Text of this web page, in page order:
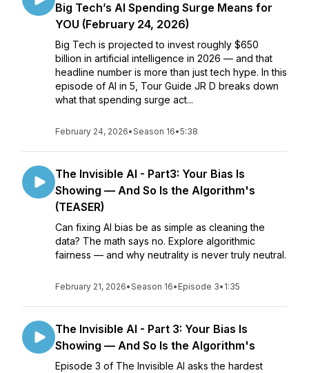
Big Tech’s AI Spending Surge Means for
YOU (February 24, 2026)
Big Tech is projected to invest roughly $650
billion in artificial intelligence in 2026 — and that
headline number is more than just tech hype. In this
episode of AI in 5, Tour Guide JR D breaks down
what that spending surge act...
February 24, 2026•Season 16•5:38
The Invisible AI - Part3: Your Bias Is
Showing — And So Is the Algorithm's
(TEASER)
Can fixing AI bias be as simple as cleaning the
data? The math says no. Explore algorithmic
fairness — and why neutrality is never truly neutral.
February 21, 2026•Season 16• Episode 3• 1:35
The Invisible AI - Part 3: Your Bias Is
Showing — And So Is the Algorithm's
Episode 3 of The Invisible AI asks the hardest